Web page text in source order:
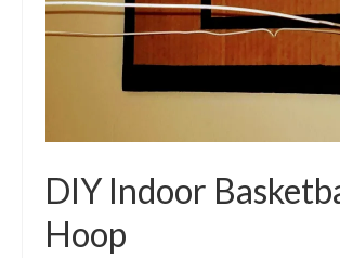
DIY Indoor
Hoop